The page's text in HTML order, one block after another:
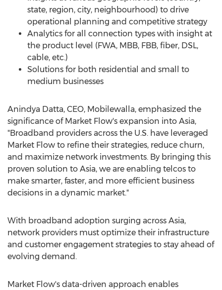
state, region, city, neighbourhood) to drive
operational planning and competitive strategy
Analytics for all connection types with insight at
the product level (FWA, MBB, FBB, fiber, DSL,
cable, etc.)
Solutions for both residential and small to
medium businesses
Anindya Datta, CEO, Mobilewalla, emphasized the
significance of Market Flow's expansion into Asia,
"Broadband providers across the U.S. have leveraged
Market Flow to refine their strategies, reduce churn,
and maximize network investments. By bringing this
proven solution to Asia, we are enabling telcos to
make smarter, faster, and more efficient business
decisions in a dynamic market."
With broadband adoption surging across Asia,
network providers must optimize their infrastructure
and customer engagement strategies to stay ahead of
evolving demand.
Market Flow's data-driven approach enables